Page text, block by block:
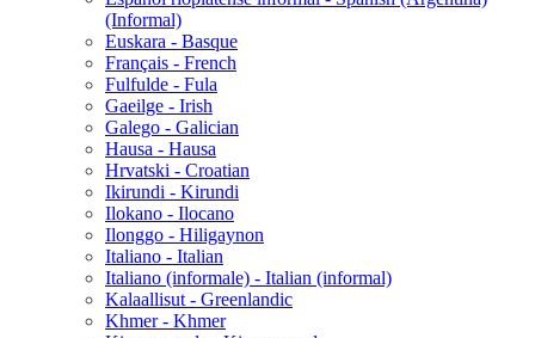
(Informal)
Euskara - Basque
Français - French
Fulfulde - Fula
Gaeilge - Irish
Galego - Galician
Hausa - Hausa
Hrvatski - Croatian
Ikirundi - Kirundi
Ilokano - Ilocano
Ilonggo - Hiligaynon
Italiano - Italian
Italiano (informale) - Italian (informal)
Kalaallisut - Greenlandic
Khmer - Khmer